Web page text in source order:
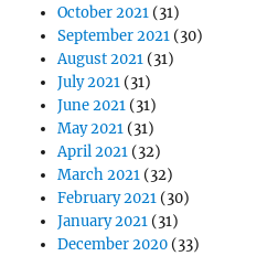
October 2021 (31)
September 2021 (30)
August 2021 (31)
July 2021 (31)
June 2021 (31)
May 2021 (31)
April 2021 (32)
March 2021 (32)
February 2021 (30)
January 2021 (31)
December 2020 (33)